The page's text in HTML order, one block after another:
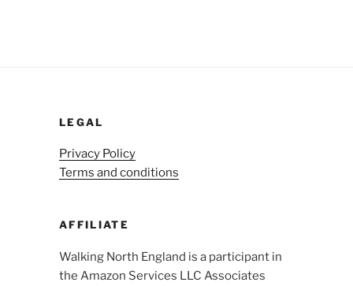
LEGAL
Privacy Policy
Terms and conditions
AFFILIATE
Walking North England is a participant in
the Amazon Services LLC Associates